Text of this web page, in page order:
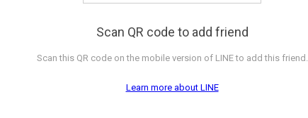
Scan QR code to add friend
Scan this QR code on the mobile version of LINE to add this friend.
Learn more about LINE